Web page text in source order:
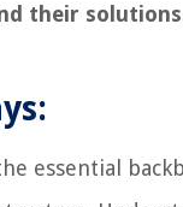
their
essential